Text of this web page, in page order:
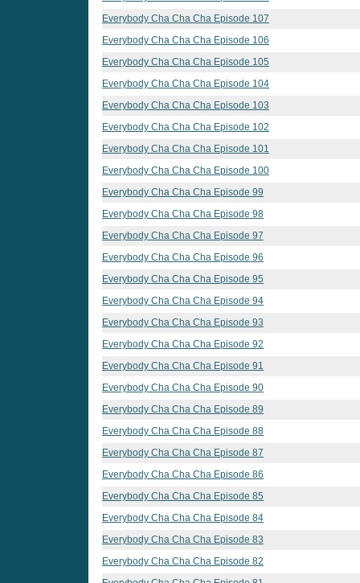
Everybody Cha Cha Cha Episode 107
Everybody Cha Cha Cha Episode 106
Everybody Cha Cha Cha Episode 105
Everybody Cha Cha Cha Episode 104
Everybody Cha Cha Cha Episode 103
Everybody Cha Cha Cha Episode 102
Everybody Cha Cha Cha Episode 101
Everybody Cha Cha Cha Episode 100
Everybody Cha Cha Cha Episode 99
Everybody Cha Cha Cha Episode 98
Everybody Cha Cha Cha Episode 97
Everybody Cha Cha Cha Episode 96
Everybody Cha Cha Cha Episode 95
Everybody Cha Cha Cha Episode 94
Everybody Cha Cha Cha Episode 93
Everybody Cha Cha Cha Episode 92
Everybody Cha Cha Cha Episode 91
Everybody Cha Cha Cha Episode 90
Everybody Cha Cha Cha Episode 89
Everybody Cha Cha Cha Episode 88
Everybody Cha Cha Cha Episode 87
Everybody Cha Cha Cha Episode 86
Everybody Cha Cha Cha Episode 85
Everybody Cha Cha Cha Episode 84
Everybody Cha Cha Cha Episode 83
Everybody Cha Cha Cha Episode 82